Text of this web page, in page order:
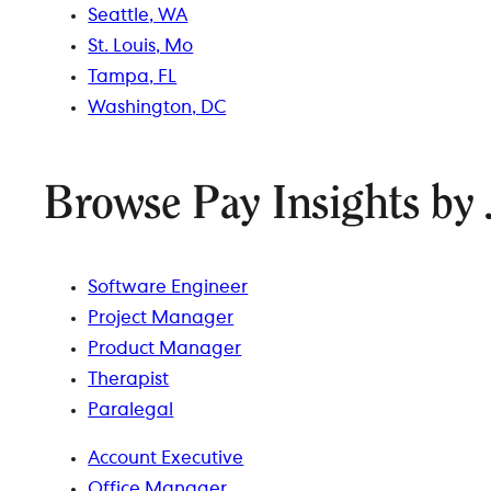
Seattle, WA
St. Louis, Mo
Tampa, FL
Washington, DC
Browse Pay Insights by
Software Engineer
Project Manager
Product Manager
Therapist
Paralegal
Account Executive